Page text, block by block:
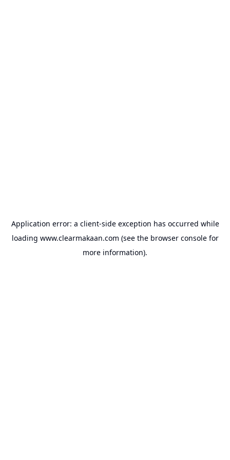
Application error: a client-side exception has occurred while
loading www.clearmakaan.com (see the browser consolefor
more information).